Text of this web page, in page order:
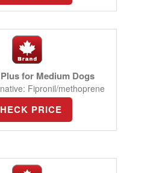
for Medium Dogs
Fipronil/methoprene
PRICE